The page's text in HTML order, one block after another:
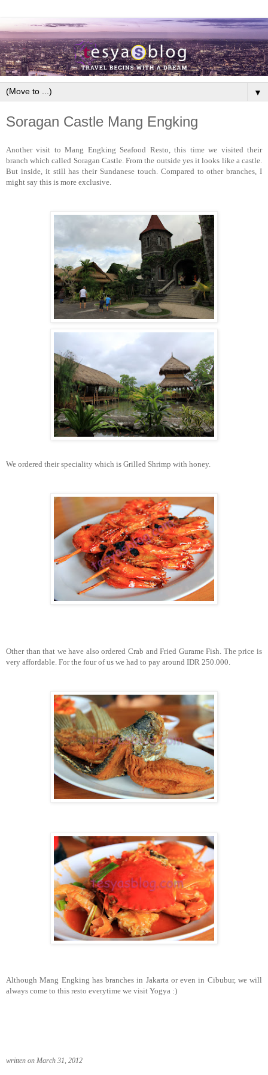
▼
Soragan Castle Mang Engking
Another visit to Mang Engking Seafood Resto, this time we visited their
branch which called Soragan Castle. From the outside yes it looks like a castle.
But inside, it still has their Sundanese touch. Compared to other branches, I
might say this is more exclusive.
We ordered their speciality which is Grilled Shrimp with honey.
Other than that we have also ordered Crab and Fried Gurame Fish. The price is
very affordable. For the four of us we had to pay around IDR 250.000.
Although Mang Engking has branches in Jakarta or even in Cibubur, we will
always come to this resto everytime we visit Yogya :)
written on March 31, 2012